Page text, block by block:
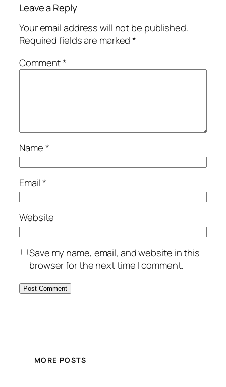
Leave a Reply
Your email address will not be published.
Required fields are marked*
Comment*
Name*
Email*
Website
Save my name, email, and website in this
browser for the next time I comment.
MORE POSTS